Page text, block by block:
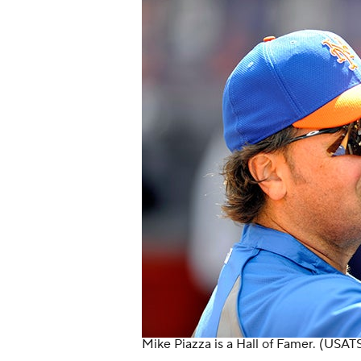
Mike Piazza is a Hall of Famer.